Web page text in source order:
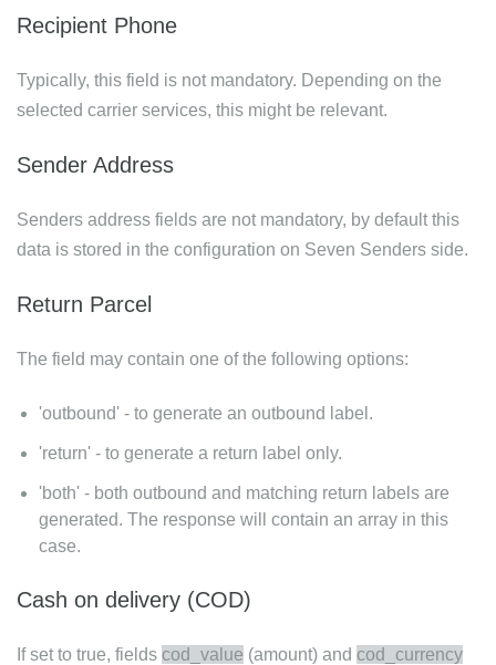
Recipient Phone
Typically, this field is not mandatory. Depending on the
selected carrier services, this might be relevant.
Sender Address
Senders address fields are not mandatory, by default this
data is stored in the configuration on Seven Senders side.
Return Parcel
The field may contain one of the following options:
'outbound' - to generate an outbound label.
'return' - to generate a return label only.
'both' - both outbound and matching return labels are
generated. The response will contain an array in this
case.
Cash on delivery (COD)
If set to true, fields cod_value (amount) and cod_currency